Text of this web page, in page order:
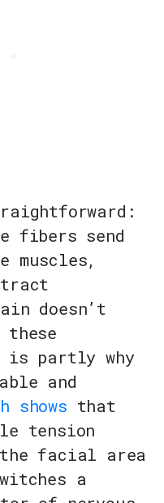
fibers send
muscles,
doesn’t
is partly why
and
shows that
tension
facial area
a